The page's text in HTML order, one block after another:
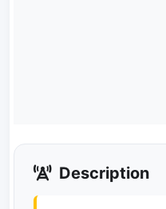
Description